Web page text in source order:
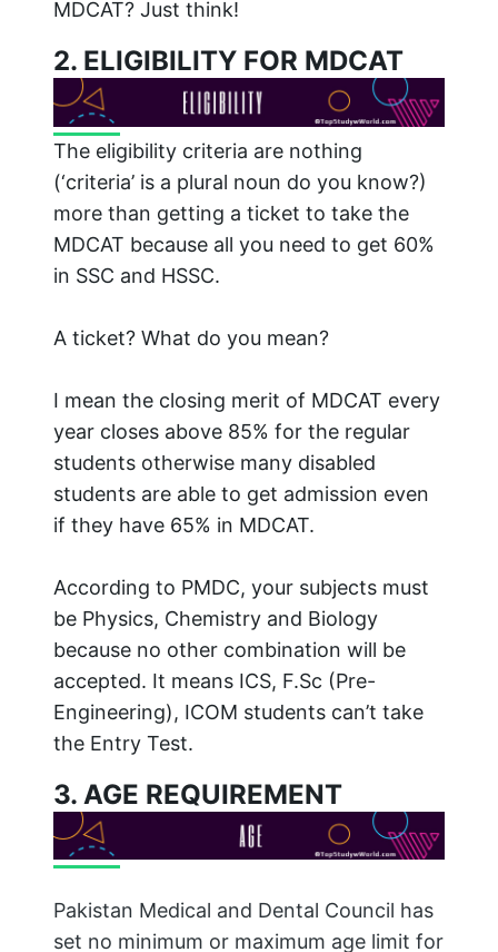
MDCAT? Just think!
2. ELIGIBILITY FOR MDCAT
The eligibility criteria are nothing
(‘criteria’ is a plural noun do you know?)
more than getting a ticket to take the
MDCAT because all you need to get 60%
in SSC and HSSC.
A ticket? What do you mean?
I mean the closing merit of MDCAT every
year closes above 85% for the regular
students otherwise many disabled
students are able to get admission even
if they have 65% in MDCAT.
According to PMDC, your subjects must
be Physics, Chemistry and Biology
because no other combination will be
accepted. It means ICS, F.Sc (Pre-
Engineering), ICOM students can’t take
the Entry Test.
3. AGE REQUIREMENT
Pakistan Medical and Dental Council has
set no minimum or maximum age limit for